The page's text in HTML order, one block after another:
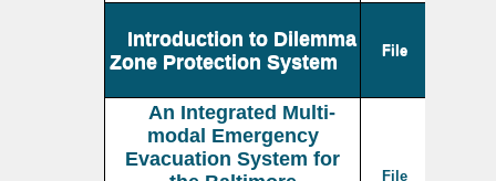
Introduction to Dilemma
Zone Protection System
File
An Integrated Multi-
modal Emergency
Evacuation System for
File